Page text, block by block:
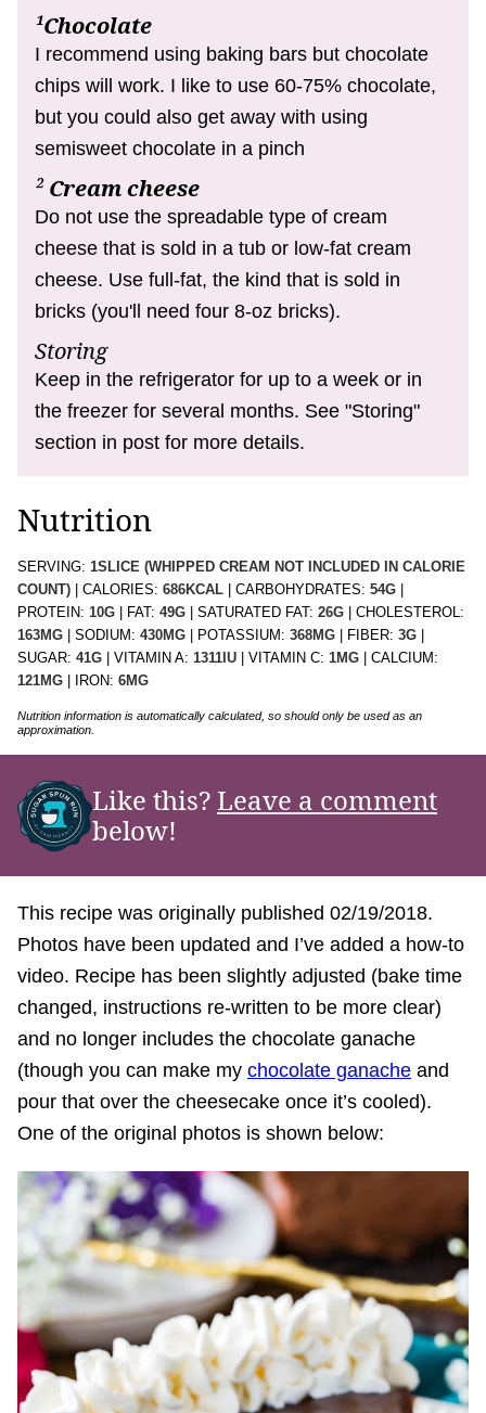
¹Chocolate
I recommend using baking bars but chocolate
chips will work. I like to use 60-75% chocolate,
but you could also get away with using
semisweet chocolate in a pinch
²Cream cheese
Do not use the spreadable type of cream
cheese that is sold in a tub or low-fat cream
cheese. Use full-fat, the kind that is sold in
bricks (you'll need four 8-oz bricks).
Storing
Keep in the refrigerator for up to a week or in
the freezer for several months. See "Storing"
section in post for more details.
Nutrition
SERVING: 1SLICE (WHIPPED CREAM NOT INCLUDED IN CALORIE
COUNT)
CALORIES: 686KCAL CARBOHYDRATES: 54G
PROTEIN: 10G FAT: 49G SATURATED FAT: 26G
CHOLESTEROL:
163MG SODIUM: 430MG POTASSIUM: 368MG FIBER: 3G
SUGAR: 41G VITAMIN A: 1311 IU VITAMIN C: 1MG
CALCIUM:
121MG IRON: 6MG
Nutrition information is automatically calculated, so should only be used as an
approximation.
Like this? Leave a comment
below!
This recipe was originally published 02/19/2018.
Photos have been updated and I’ve added a how-to
video. Recipe has been slightly adjusted (bake time
changed, instructions re-written to be more clear)
and no longer includes the chocolate ganache
(though you can make my chocolate ganache and
pour that over the cheesecake once it’s cooled).
One of the original photos is shown below: